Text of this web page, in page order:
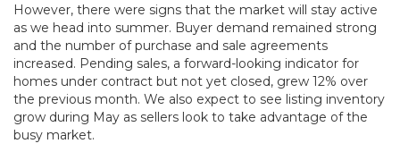
However, there were signs that the market will stay active
as we head into summer. Buyer demand remained strong
and the number of purchase and sale agreements
increased. Pending sales, a forward-looking indicator for
homes under contract but not yet closed, grew 12% over
the previous month. We also expect to see listing inventory
grow during May as sellers look to take advantage of the
busy market.